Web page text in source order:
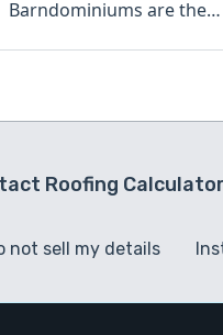
Barndominiums are the
today.
Roofing Calculator
not sell my details